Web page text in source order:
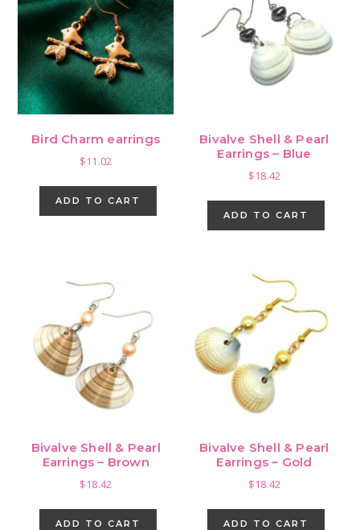
Bird Charm earrings
$11.02
ADD TO CART
Bivalve Shell & Pearl
Earrings – Blue
$18.42
ADD TO CART
Bivalve Shell & Pearl
Earrings – Brown
$18.42
ADD TO CART
Bivalve Shell & Pearl
Earrings – Gold
$18.42
ADD TO CART